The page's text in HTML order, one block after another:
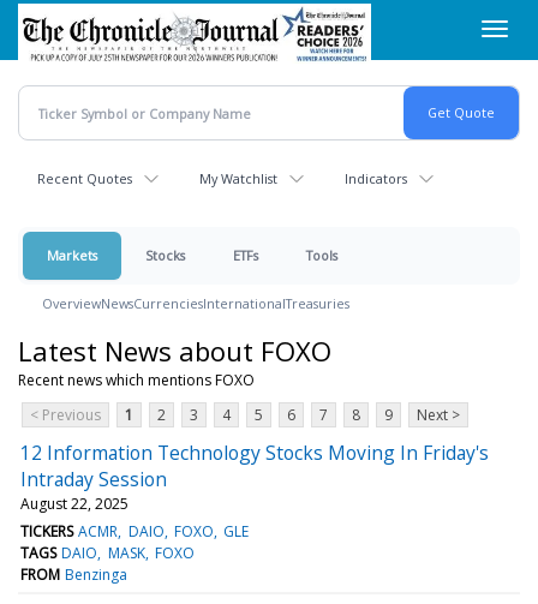
Skip
main
content
Recent Quotes My Watchlist Indicators
Markets Stocks ETFs Tools
OverviewNewsCurrenciesInternationalTreasuries
Latest News about FOXO
Recent news which mentions FOXO
< Previous
1 2 3 4 5 6 7 8 9 Next >
12 Information Technology Stocks Moving In Friday's
Intraday Session
August 22, 2025
TICKERS ACMR DAIO FOXO GLE
TAGS DAIO MASK FOXO
FROM Benzinga